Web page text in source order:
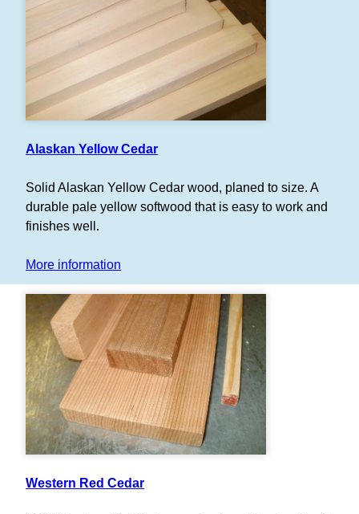
Alaskan Yellow Cedar
Solid Alaskan Yellow Cedar wood, planed to size. A
durable pale yellow softwood that is easy to work and
finishes well.
More information
Western Red Cedar